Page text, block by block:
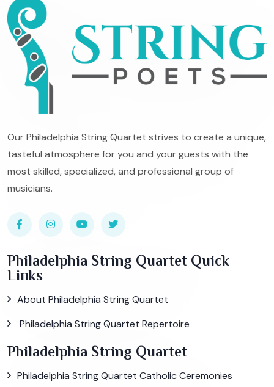
Our Philadelphia String Quartet strives to create a unique,
tasteful atmosphere for you and your guests with the
most skilled, specialized, and professional group of
musicians.
Philadelphia String Quartet Quick
Links
About Philadelphia String Quartet
Philadelphia String Quartet Repertoire
Philadelphia String Quartet
Philadelphia String Quartet Catholic Ceremonies